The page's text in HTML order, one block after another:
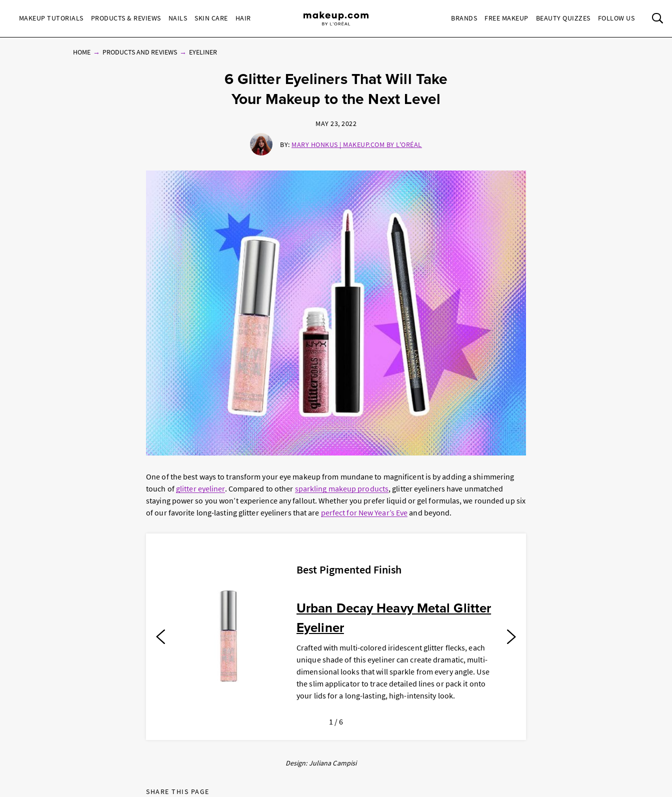
MAKEUP TUTORIALS PRODUCTS & REVIEWS NAILS SKIN CARE HAIR BRANDS FREE MAKEUP BEAUTY QUIZZES FOLLOW US
HOME PRODUCTS AND REVIEWS EYELINER
6 Glitter Eyeliners That Will Take
Your Makeup to the Next Level
MAY 23, 2022
BY: MARY HONKUS | MAKEUP.COM BY L'ORÉAL
One of the best ways to transform your eye makeup from mundane to magnificent is by adding a shimmering
touch of glitter eyeliner. Compared to other sparkling makeup products, glitter eyeliners have unmatched
staying power so you won’t experience any fallout. Whether you prefer liquid or gel formulas, we rounded up six
of our favorite long-lasting glitter eyeliners that are perfect for New Year’s Eveand beyond.
1 / 6
Best Pigmented Finish
Urban Decay Heavy Metal Glitter
Eyeliner
Crafted with multi-colored iridescent glitter flecks, each
unique shade of this eyeliner can create dramatic, multi-
dimensional looks that will sparkle from every angle. Use
the slim applicator to trace detailed lines or pack it onto
your lids for a long-lasting, high-intensity look.
Design: Juliana Campisi
SHARE THIS PAGE